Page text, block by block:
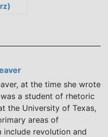
at the time she wrote
a student of rhetoric
the University of Texas,
areas of
include revolution and